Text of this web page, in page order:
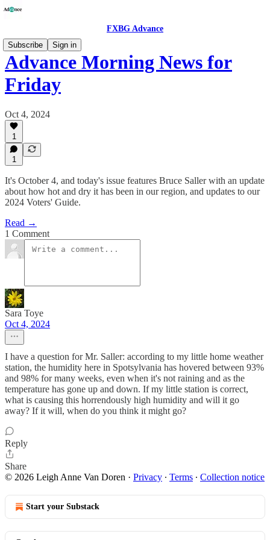
FXBG Advance
Subscribe
Sign in
Advance Morning News for
Friday
Oct 4, 2024
1
1
It's October 4, and today's issue features Bruce Saller with an update
about how hot and dry it has been in our region, and updates to our
2024 Voters' Guide.
Read →
1 Comment
Sara Toye
Oct 4, 2024
I have a question for Mr. Saller: according to my little home weather
station, the humidity here in Spotsylvania has hovered between 93%
and 98% for many weeks, even when it's not raining and as the
temperature has gone up and down. If my little station is correct,
what is causing this horrendously high humidity and will it go
away? If it will, when do you think it might go?
Reply
Share
© 2026 Leigh Anne Van Doren · Privacy ∙ Terms ∙ Collection notice
Start your Substack